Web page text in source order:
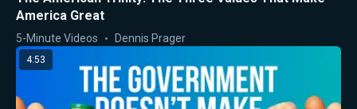
America Great
5-Minute Videos Dennis Prager
4:53